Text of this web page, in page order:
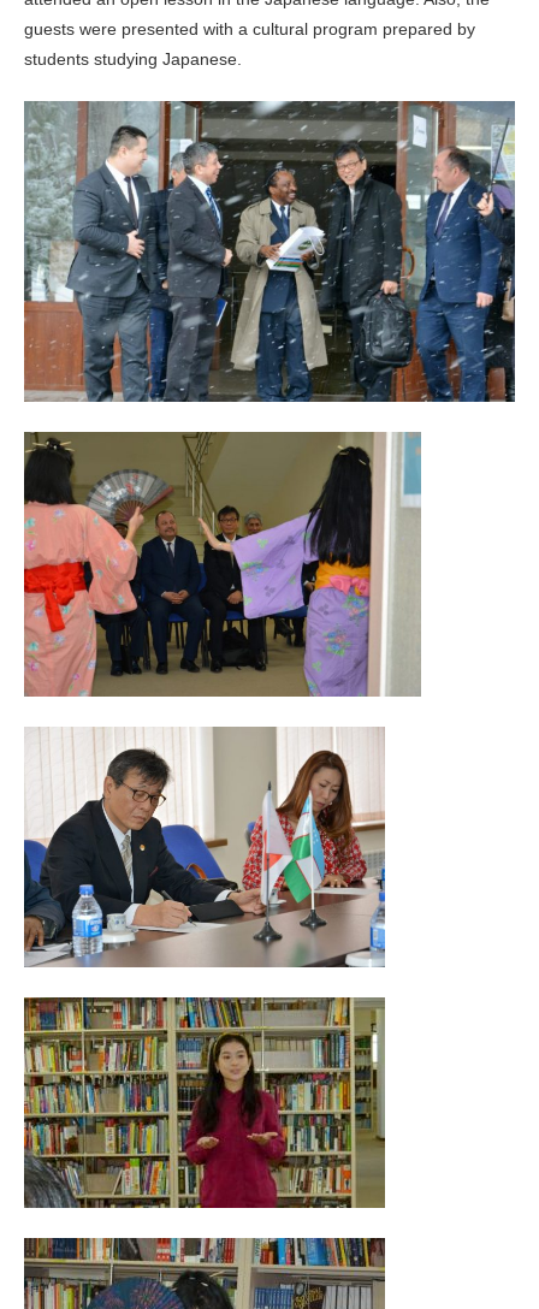
guests were presented with a cultural program prepared by
students studying Japanese.